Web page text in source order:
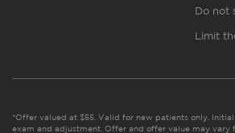
Do not
Limit
*Offer valued at $55. Valid for new patients only.
exam and adjustment. Offer and offer value may vary